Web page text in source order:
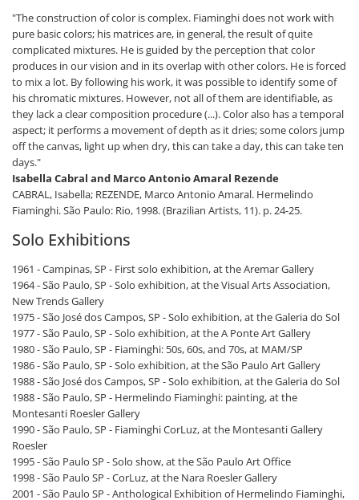
"The construction of color is complex. Fiaminghi does not work with
pure basic colors; his matrices are, in general, the result of quite
complicated mixtures. He is guided by the perception that color
produces in our vision and in its overlap with other colors. He is forced
to mix a lot. By following his work, it was possible to identify some of
his chromatic mixtures. However, not all of them are identifiable, as
they lack a clear composition procedure (...). Color also has a temporal
aspect; it performs a movement of depth as it dries; some colors jump
off the canvas, light up when dry, this can take a day, this can take ten
days."
Isabella Cabral and Marco Antonio Amaral Rezende
CABRAL, Isabella; REZENDE, Marco Antonio Amaral. Hermelindo
Fiaminghi. São Paulo: Rio, 1998. (Brazilian Artists, 11). p. 24-25.
Solo Exhibitions
1961 - Campinas, SP - First solo exhibition, at the Aremar Gallery
1964 - São Paulo, SP - Solo exhibition, at the Visual Arts Association,
New Trends Gallery
1975 - São José dos Campos, SP - Solo exhibition, at the Galeria do Sol
1977 - São Paulo, SP - Solo exhibition, at the A Ponte Art Gallery
1980 - São Paulo, SP - Fiaminghi: 50s, 60s, and 70s, at MAM/SP
1986 - São Paulo, SP - Solo exhibition, at the São Paulo Art Gallery
1988 - São José dos Campos, SP - Solo exhibition, at the Galeria do Sol
1988 - São Paulo, SP - Hermelindo Fiaminghi: painting, at the
Montesanti Roesler Gallery
1990 - São Paulo, SP - Fiaminghi CorLuz, at the Montesanti Gallery
Roesler
1995 - São Paulo SP - Solo show, at the São Paulo Art Office
1998 - São Paulo SP - CorLuz, at the Nara Roesler Gallery
2001 - São Paulo SP - Anthological Exhibition of Hermelindo Fiaminghi,